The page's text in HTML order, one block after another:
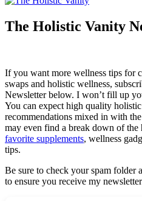
The Holistic Vanity
If you want more wellness tips for
swaps and holistic wellness,
Newsletter below. I won’t fill up
You can expect high quality
recommendations mixed in with
may even find a break down of
favorite supplements, wellness
tips.
Be sure to check your spam folder
to ensure you receive my